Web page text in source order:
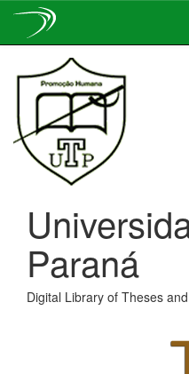
navigation
Paraná
Digital Library of Theses